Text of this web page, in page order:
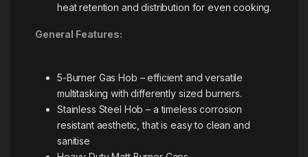
heat retention and distribution for even cooking.
General Features:
5-Burner Gas Hob – efficient and versatile
multitasking with differently sized burners.
Stainless Steel Hob – a timeless corrosion
resistant aesthetic, that is easy to clean and
sanitise